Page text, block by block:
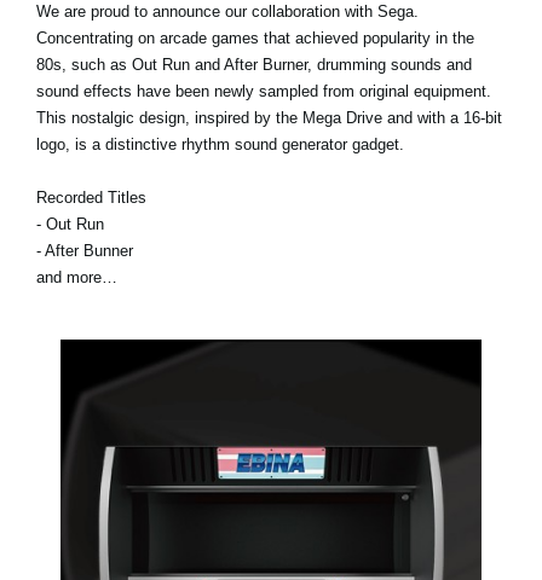
We are proud to announce our collaboration with Sega.
Concentrating on arcade games that achieved popularity in the
80s, such as Out Run and After Burner, drumming sounds and
sound effects have been newly sampled from original equipment.
This nostalgic design, inspired by the Mega Drive and with a 16-bit
logo, is a distinctive rhythm sound generator gadget.
Recorded Titles
- Out Run
- After Bunner
and more…